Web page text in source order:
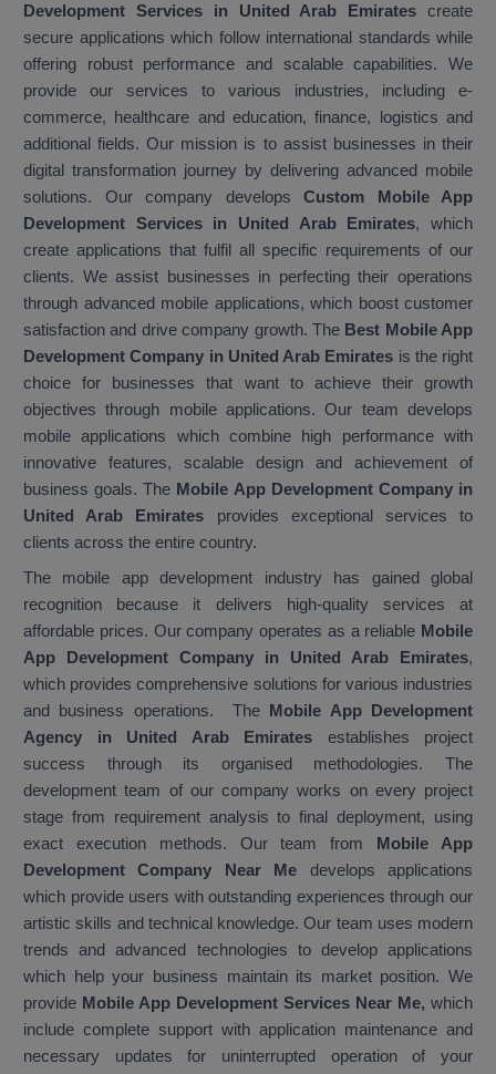
Development Services in United Arab Emirates create
secure applications which follow international standards while
offering robust performance and scalable capabilities. We
provide our services to various industries, including e-
commerce, healthcare and education, finance, logistics and
additional fields. Our mission is to assist businesses in their
digital transformation journey by delivering advanced mobile
solutions. Our company develops Custom Mobile App
Development Services in United Arab Emirates, which
create applications that fulfil all specific requirements of our
clients. We assist businesses in perfecting their operations
through advanced mobile applications, which boost customer
satisfaction and drive company growth. The Best Mobile App
Development Company in United Arab Emirates is the right
choice for businesses that want to achieve their growth
objectives through mobile applications. Our team develops
mobile applications which combine high performance with
innovative features, scalable design and achievement of
business goals. The Mobile App Development Company in
United Arab Emirates provides exceptional services to
clients across the entire country.
The mobile app development industry has gained global
recognition because it delivers high-quality services at
affordable prices. Our company operates as a reliable Mobile
App Development Company in United Arab Emirates,
which provides comprehensive solutions for various industries
and business operations. The Mobile App Development
Agency in United Arab Emirates establishes project
success through its organised methodologies. The
development team of our company works on every project
stage from requirement analysis to final deployment, using
exact execution methods. Our team from Mobile App
Development Company Near Me develops applications
which provide users with outstanding experiences through our
artistic skills and technical knowledge. Our team uses modern
trends and advanced technologies to develop applications
which help your business maintain its market position. We
provide Mobile App Development Services Near Me, which
include complete support with application maintenance and
necessary updates for uninterrupted operation of your